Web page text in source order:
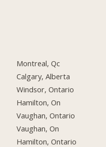
Montreal, Qc
Calgary, Alberta
Windsor, Ontario
Hamilton, On
Vaughan, Ontario
Vaughan, On
Hamilton, Ontario